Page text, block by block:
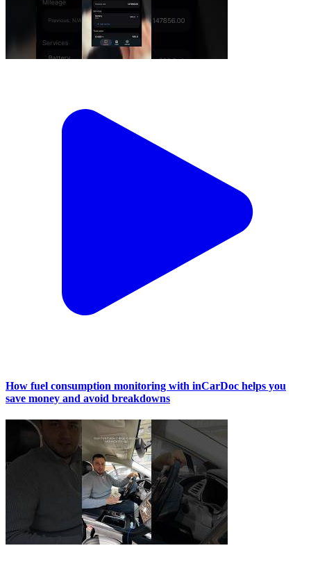
How fuel consumption monitoring with inCarDoc helps you
save money and avoid breakdowns